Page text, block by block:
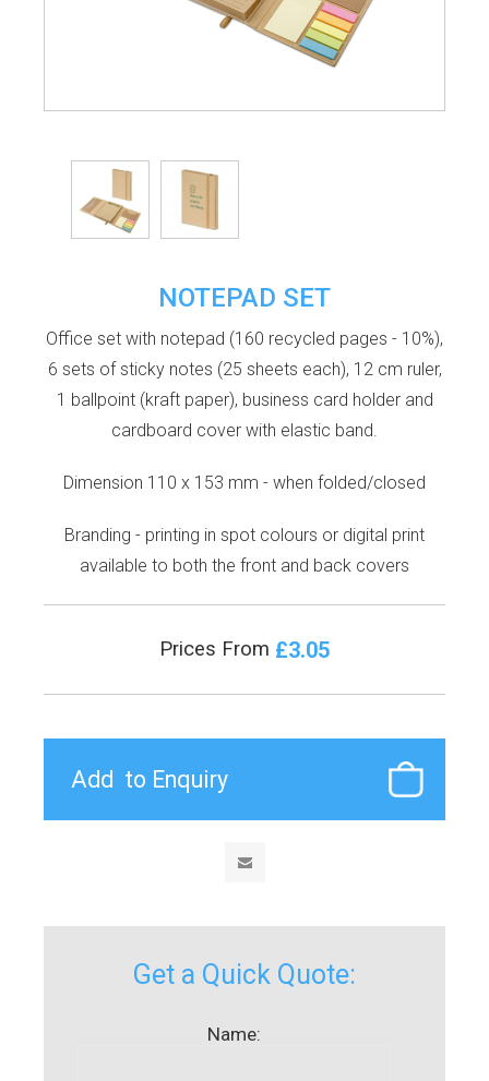
NOTEPAD SET
Office set with notepad (160 recycled pages - 10%),
6 sets of sticky notes (25 sheets each), 12 cm ruler,
1 ballpoint (kraft paper), business card holder and
cardboard cover with elastic band.
Dimension 110 x 153 mm - when folded/closed
Branding - printing in spot colours or digital print
available to both the front and back covers
Prices From £3.05
Get a Quick Quote:
Name: